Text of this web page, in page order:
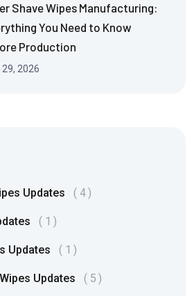
Shave Wipes Manufacturing:
You Need to Know
Production
2026
Updates 4
1
Updates 1
Updates 5